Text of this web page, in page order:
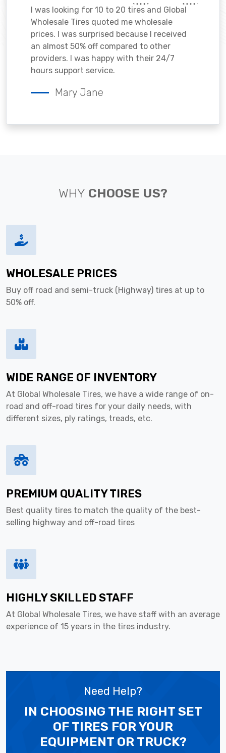
I was looking for 10 to 20 tires and Global
Wholesale Tires quoted me wholesale
prices. I was surprised because I received
an almost 50% off compared to other
providers. I was happy with their 24/7
hours support service.
Mary Jane
WHY CHOOSE US?
WHOLESALE PRICES
Buy off road and semi-truck (Highway) tires at up to
50% off.
WIDE RANGE OF INVENTORY
At Global Wholesale Tires, we have a wide range of on-
road and off-road tires for your daily needs, with
different sizes, ply ratings, treads, etc.
PREMIUM QUALITY TIRES
Best quality tires to match the quality of the best-
selling highway and off-road tires
HIGHLY SKILLED STAFF
At Global Wholesale Tires, we have staff with an average
experience of 15 years in the tires industry.
Need Help?
IN CHOOSING THE RIGHT SET
OF TIRES FOR YOUR
EQUIPMENT OR TRUCK?